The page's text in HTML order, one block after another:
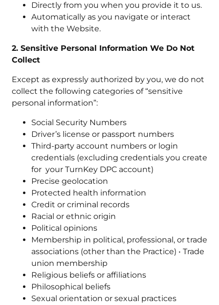
Directly from you when you provide it to us.
Automatically as you navigate or interact
with the Website.
2. Sensitive Personal Information We Do Not
Collect
Except as expressly authorized by you, we do not
collect the following categories of “sensitive
personal information”:
Social Security Numbers
Driver’s license or passport numbers
Third-party account numbers or login
credentials (excluding credentials you create
for your TurnKey DPC account)
Precise geolocation
Protected health information
Credit or criminal records
Racial or ethnic origin
Political opinions
Membership in political, professional, or trade
associations (other than the Practice) • Trade
union membership
Religious beliefs or affiliations
Philosophical beliefs
Sexual orientation or sexual practices